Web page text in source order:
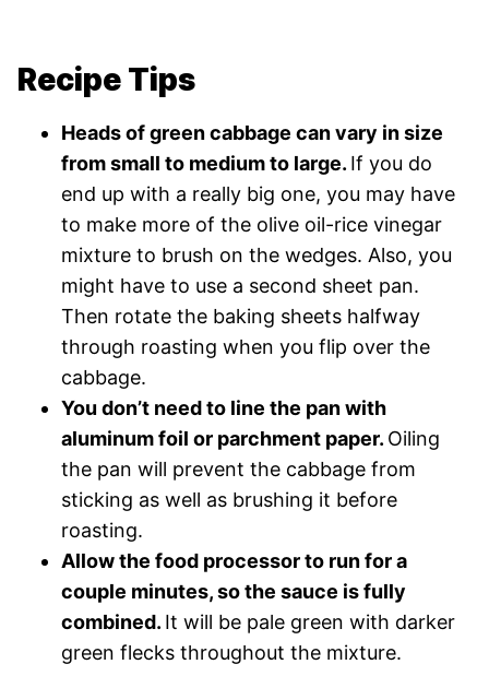
Recipe Tips
Heads of green cabbage can vary in size
from small to medium to large. If you do
end up with a really big one, you may have
to make more of the olive oil-rice vinegar
mixture to brush on the wedges. Also, you
might have to use a second sheet pan.
Then rotate the baking sheets halfway
through roasting when you flip over the
cabbage.
You don’t need to line the pan with
aluminum foil or parchment paper. Oiling
the pan will prevent the cabbage from
sticking as well as brushing it before
roasting.
Allow the food processor to run for a
couple minutes, so the sauce is fully
combined. It will be pale green with darker
green flecks throughout the mixture.